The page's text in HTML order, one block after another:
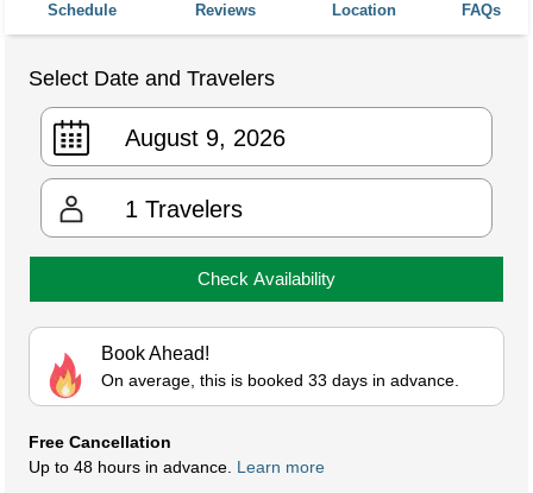
Schedule Reviews Location FAQs
Select Date and Travelers
1 Travelers
Check Availability
Book Ahead!
On average, this is booked 33 days in advance.
Free Cancellation
Up to 48 hours in advance. Learn more